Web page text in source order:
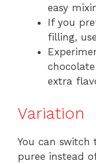
easy
If you
filling,
extra
Variation
You can
puree instead